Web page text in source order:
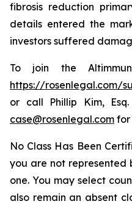
fibrosis reduction
details entered the
investors suffered
To join the
https://rosenlegal.com/
or call Phillip Kim,
case@rosenlegal.com for
No Class Has Been
you are not represented
one. You may select
also remain an absent